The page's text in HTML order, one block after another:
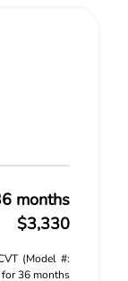
months
$3,330
(Model #:
36 months